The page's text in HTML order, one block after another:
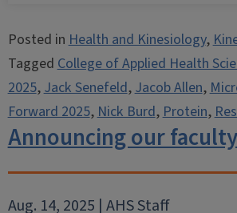
Posted inHealth and Kinesiology,
TaggedCollege of Applied Health
2025,Jack Senefeld,Jacob Allen,
Forward 2025,Nick Burd,Protein,
Announcing our
Aug. 14, 2025 | AHS Staff